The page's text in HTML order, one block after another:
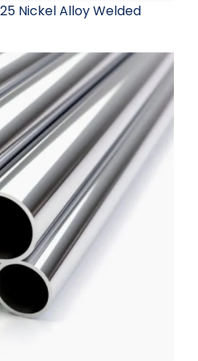
Nickel Alloy Welded